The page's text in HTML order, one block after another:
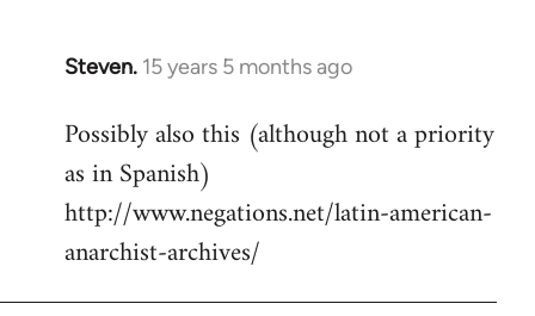
Steven. 15 years 5 months ago
In
to
Welcome
libcom.org
Possibly also this (although not a priority
as in Spanish)
http://www.negations.net/latin-american-
anarchist-archives/